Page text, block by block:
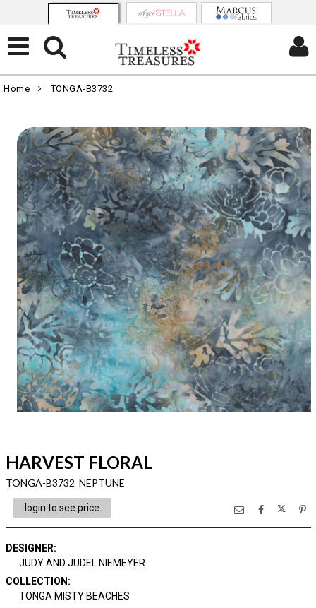
Home TONGA-B3732
HARVEST FLORAL
TONGA-B3732 NEPTUNE
login to see price
DESIGNER:
JUDY AND JUDEL NIEMEYER
COLLECTION :
TONGA MISTY BEACHES